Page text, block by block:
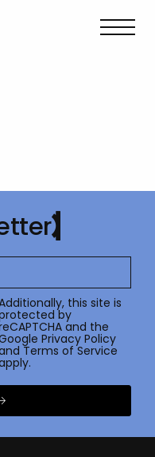
this site is
by
and the
Privacy Policy
Terms of Service